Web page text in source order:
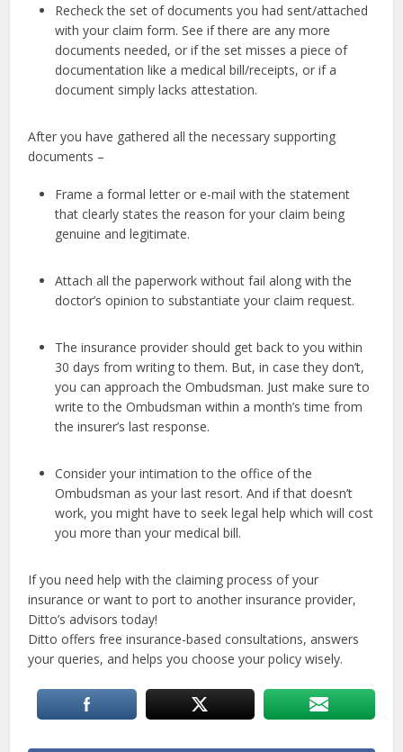
Recheck the set of documents you had sent/attached
with your claim form. See if there are any more
documents needed, or if the set misses a piece of
documentation like a medical bill/receipts, or if a
document simply lacks attestation.
After you have gathered all the necessary supporting
documents –
Frame a formal letter or e-mail with the statement
that clearly states the reason for your claim being
genuine and legitimate.
Attach all the paperwork without fail along with the
doctor’s opinion to substantiate your claim request.
The insurance provider should get back to you within
30 days from writing to them. But, in case they don’t,
you can approach the Ombudsman. Just make sure to
write to the Ombudsman within a month’s time from
the insurer’s last response.
Consider your intimation to the office of the
Ombudsman as your last resort. And if that doesn’t
work, you might have to seek legal help which will cost
you more than your medical bill.
If you need help with the claiming process of your
insurance or want to port to another insurance provider,
Ditto’s advisors today!
Ditto offers free insurance-based consultations, answers
your queries, and helps you choose your policy wisely.